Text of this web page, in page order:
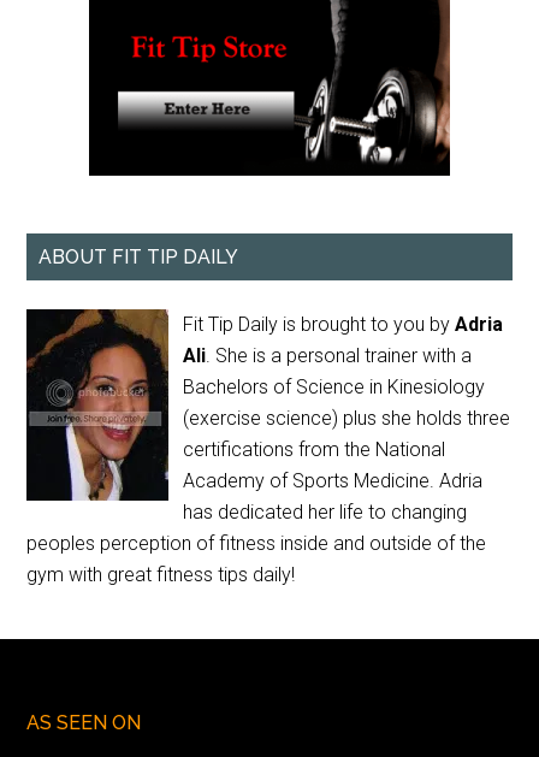
ABOUT FIT TIP DAILY
Fit Tip Daily is brought to you byAdria
Ali. She is a personal trainer with a
Bachelors of Science in Kinesiology
(exercise science) plus she holds three
certifications from the National
Academy of Sports Medicine. Adria
has dedicated her life to changing
peoples perception of fitness inside and outside of the
gym with great fitness tips daily!
AS SEEN ON